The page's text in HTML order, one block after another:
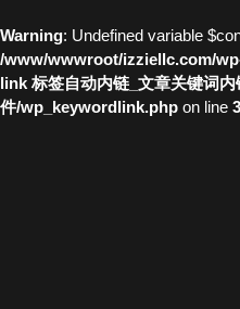
Warning: Undefined variable
/www/wwwroot/izziellc.com/
link 标签自动内链_文章关键词
件/wp_keywordlink.php on line